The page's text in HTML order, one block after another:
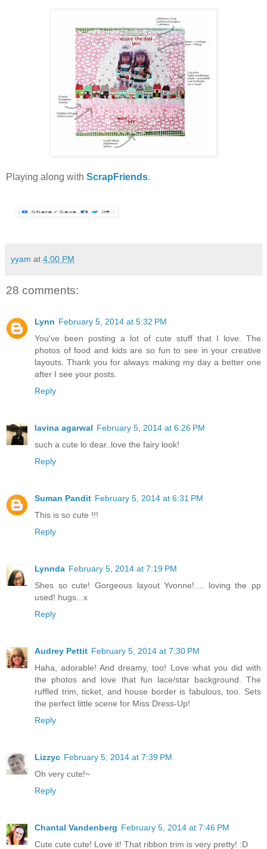
Playing along with ScrapFriends.
yyam at 4:00 PM
28 comments:
Lynn February 5, 2014 at 5:32 PM
You've been posting a lot of cute stuff that I love. The
photos of food and kids are so fun to see in your creative
layouts. Thank you for always making my day a better one
after I see your posts.
Reply
lavina agarwal February 5, 2014 at 6:26 PM
such a cute lo dear..love the fairy look!
Reply
Suman Pandit February 5, 2014 at 6:31 PM
This is so cute !!!
Reply
Lynnda February 5, 2014 at 7:19 PM
Shes so cute! Gorgeous layout Yvonne!.... loving the pp
used! hugs...x
Reply
Audrey Pettit February 5, 2014 at 7:30 PM
Haha, adorable! And dreamy, too! Love what you did with
the photos and love that fun lace/star background. The
ruffled trim, ticket, and house border is fabulous, too. Sets
the perfect little scene for Miss Dress-Up!
Reply
Lizzyc February 5, 2014 at 7:39 PM
Oh very cute!~
Reply
Chantal Vandenberg February 5, 2014 at 7:46 PM
Cute cute cute! Love it! That ribbon trim is very pretty! :D